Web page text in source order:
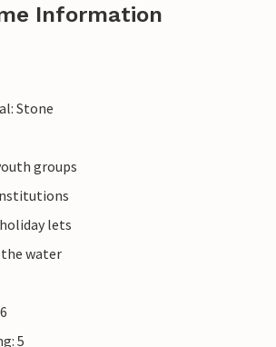
Information
Stone
groups
lets
water
5